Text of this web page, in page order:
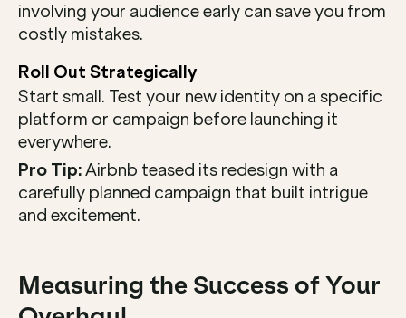
involving your audience early can save you from
costly mistakes.
Roll Out Strategically
Start small. Test your new identity on a specific
platform or campaign before launching it
everywhere.
Pro Tip: Airbnb teased its redesign with a
carefully planned campaign that built intrigue
and excitement.
Measuring the Success of Your